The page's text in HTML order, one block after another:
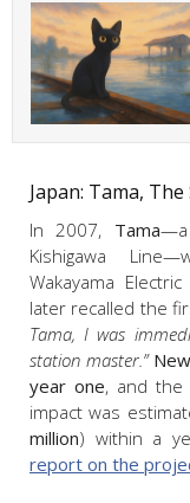
Japan: Tama,
In 2007, Tama—a
Kishigawa
Wakayama
later recalled the
Tama, I was
station master.”
year one, and the
impact was
million) within a
report on the